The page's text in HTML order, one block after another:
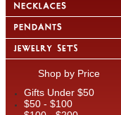
Shop by Price
Gifts Under $50
$50 - $100